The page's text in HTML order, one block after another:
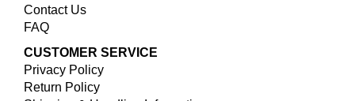
Contact Us
FAQ
CUSTOMER SERVICE
Privacy Policy
Return Policy